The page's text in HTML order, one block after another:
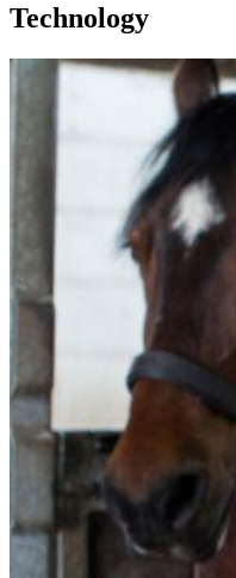
Technology